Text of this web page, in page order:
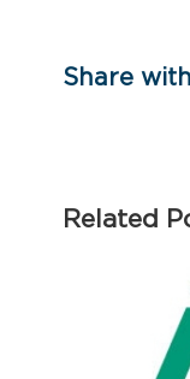
Share
Related